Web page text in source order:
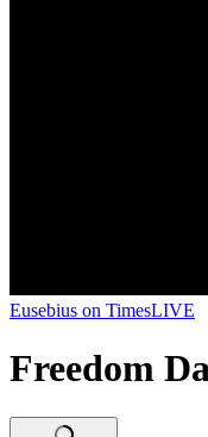
Eusebius on TimesLIVE
Freedom